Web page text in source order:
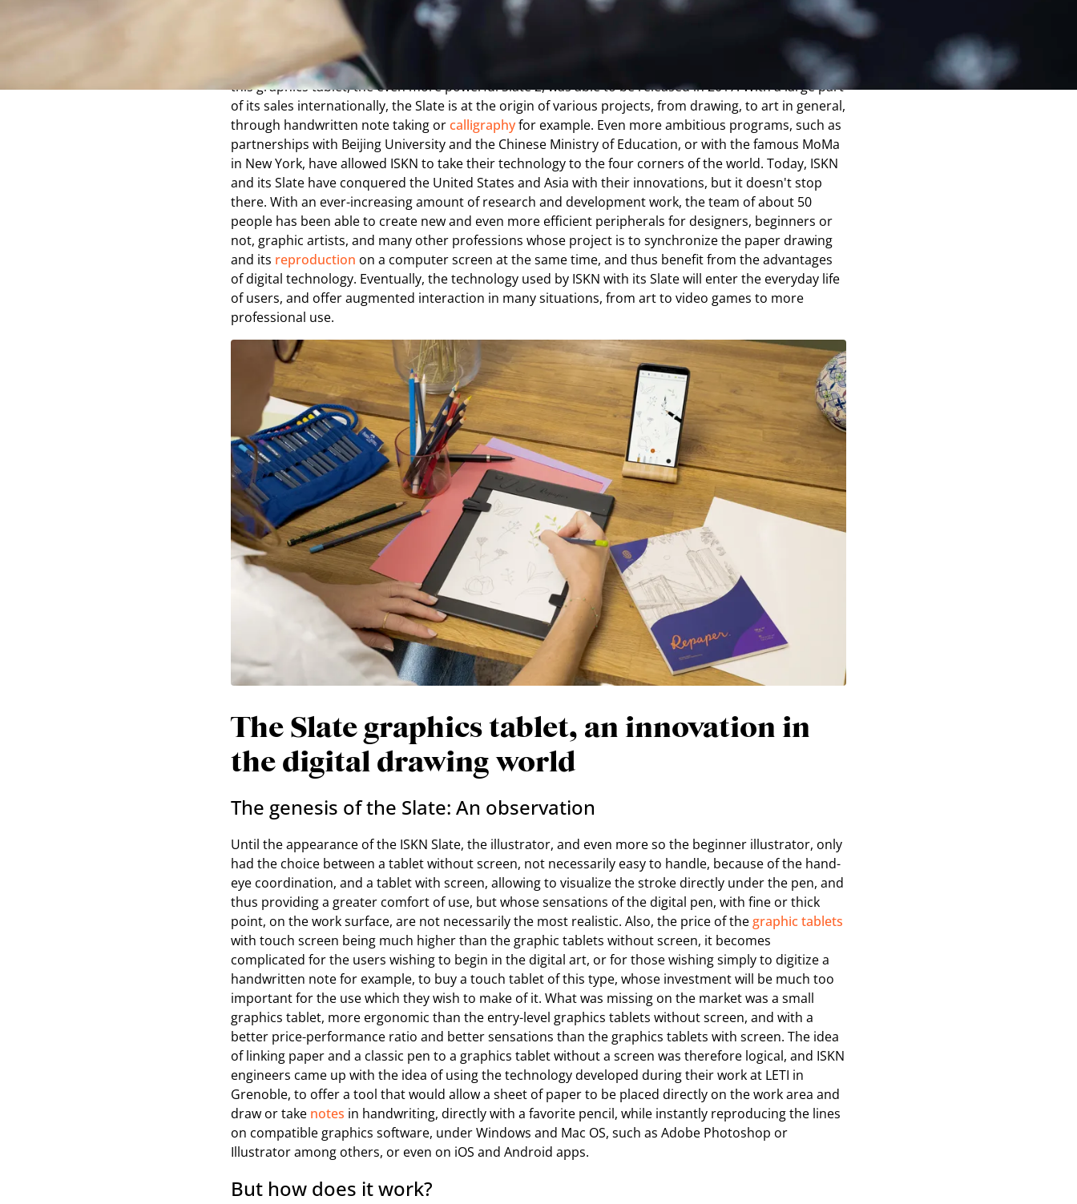
organizations that the Slate project leaders were able to develop a patented technology, stemming
directly from several decades of research on the use of magnetism in technology. As a result, in 2015,
the first version of Slate by ISKN was made public and sold in stores. With the use of a hybrid tablet
bridging the gap between digital and paper drawing achieving its initial successes, a second version of
this graphics tablet, the even more powerful Slate 2, was able to be released in 2017. With a large part
of its sales internationally, the Slate is at the origin of various projects, from drawing, to art in general,
through handwritten note taking orcalligraphyfor example. Even more ambitious programs, such as
partnerships with Beijing University and the Chinese Ministry of Education, or with the famous MoMa
in New York, have allowed ISKN to take their technology to the four corners of the world. Today, ISKN
and its Slate have conquered the United States and Asia with their innovations, but it doesn't stop
there. With an ever-increasing amount of research and development work, the team of about 50
people has been able to create new and even more efficient peripherals for designers, beginners or
not, graphic artists, and many other professions whose project is to synchronize the paper drawing
and its reproduction on a computer screen at the same time, and thus benefit from the advantages
of digital technology. Eventually, the technology used by ISKN with its Slate will enter the everyday life
of users, and offer augmented interaction in many situations, from art to video games to more
professional use.
The Slate graphics tablet, an innovation in
the digital drawing world
The genesis of the Slate: An observation
Until the appearance of the ISKN Slate, the illustrator, and even more so the beginner illustrator, only
had the choice between a tablet without screen, not necessarily easy to handle, because of the hand-
eye coordination, and a tablet with screen, allowing to visualize the stroke directly under the pen, and
thus providing a greater comfort of use, but whose sensations of the digital pen, with fine or thick
point, on the work surface, are not necessarily the most realistic. Also, the price of thegraphic tablets
with touch screen being much higher than the graphic tablets without screen, it becomes
complicated for the users wishing to begin in the digital art, or for those wishing simply to digitize a
handwritten note for example, to buy a touch tablet of this type, whose investment will be much too
important for the use which they wish to make of it. What was missing on the market was a small
graphics tablet, more ergonomic than the entry-level graphics tablets without screen, and with a
better price-performance ratio and better sensations than the graphics tablets with screen. The idea
of linking paper and a classic pen to a graphics tablet without a screen was therefore logical, and ISKN
engineers came up with the idea of using the technology developed during their work at LETI in
Grenoble, to offer a tool that would allow a sheet of paper to be placed directly on the work area and
draw or take notes in handwriting, directly with a favorite pencil, while instantly reproducing the lines
on compatible graphics software, under Windows and Mac OS, such as Adobe Photoshop or
Illustrator among others, or even on iOS and Android apps.
But how does it work?